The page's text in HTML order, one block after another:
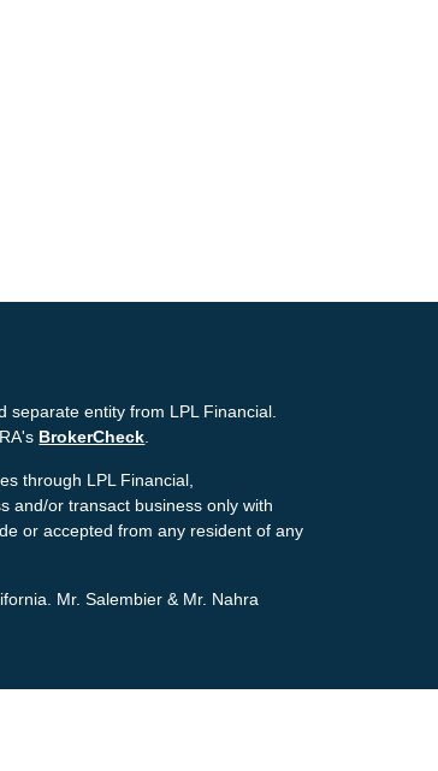
entity from LPL Financial.
BrokerCheck
through LPL Financial,
and/or transact business only with
or accepted from any resident of any
Mr. Salembier & Mr. Nahra